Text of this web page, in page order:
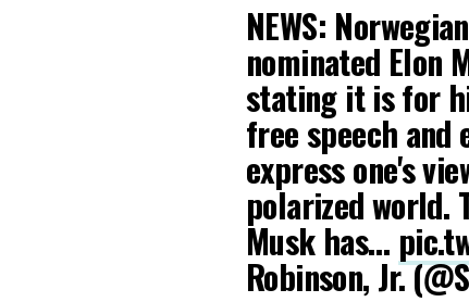
NEWS:
nominated Elon
stating it is for
free speech
express one's
polarized world.
Musk has…
Robinson, Jr.